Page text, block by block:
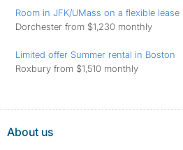
Room in JFK/UMass on a flexible lease
Dorchester from $1,230 monthly
Limited offer Summer rental in Boston
Roxbury from $1,510 monthly
About us